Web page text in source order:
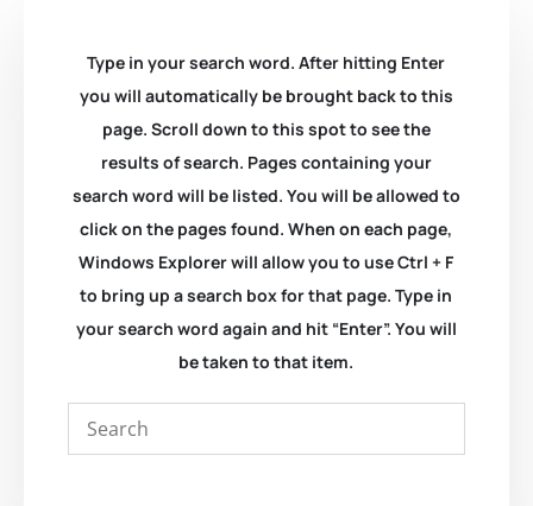
Type in your search word. After hitting Enter
you will automatically be brought back to this
page. Scroll down to this spot to see the
results of search. Pages containing your
search word will be listed. You will be allowed to
click on the pages found. When on each page,
Windows Explorer will allow you to use Ctrl + F
to bring up a search box for that page. Type in
your search word again and hit “Enter”. You will
be taken to that item.